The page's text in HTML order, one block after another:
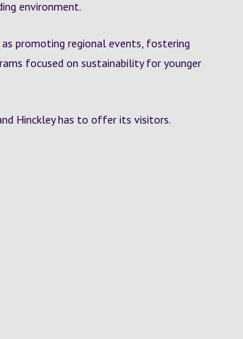
environment.
promoting regional events, fostering
focused on sustainability for younger
Hinckley has to offer its visitors.